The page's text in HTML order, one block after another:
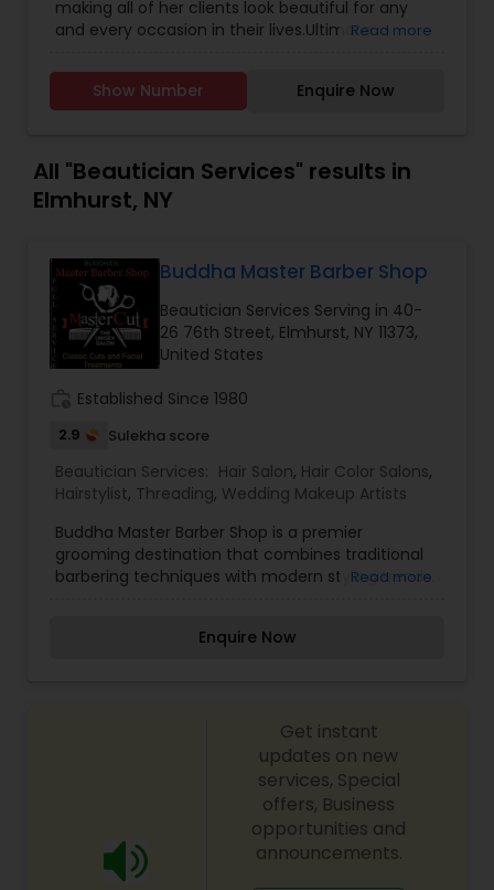
your big day. The inclusive package is to ease the
hecticness and chaos of the wedding situation.
hairstyling, make-up along with eyelash
extensions, draping and jewelry setting. Master
hairstyle and makeup services for your bridal
party. To schedule your appointment, drop us a
making all of her clients look beautiful for any
and every occasion in their lives.Ultimate
Skincare,Air Brushed Make-Up,Weddings & Bridal
makeup, makeup for Photo Shoots and Special
Read more
Show Number Enquire Now
All "Beautician Services" results in
Elmhurst, NY
Buddha Master Barber Shop
Beautician Services Serving in 40-
26 76th Street, Elmhurst, NY 11373,
United States
Established Since 1980
2.9 Sulekha score
Beautician Services: Hair Salon, Hair Color Salons,
Hairstylist, Threading, Wedding Makeup Artists
Buddha Master Barber Shop is a premier
grooming destination that combines traditional
barbering techniques with modern styling trends.
beard trims, hot towel shaves, and personalized
every client leaves looking sharp and feeling
confident. Whether you're seeking a classic cut
or a contemporary style, this barber shop
provides a professional experience in a
welcoming environment, making it the go-to
spot for top-tier grooming services.
Read more
Enquire Now
Get instant
updates on new
services, Special
offers, Business
opportunities and
announcements.